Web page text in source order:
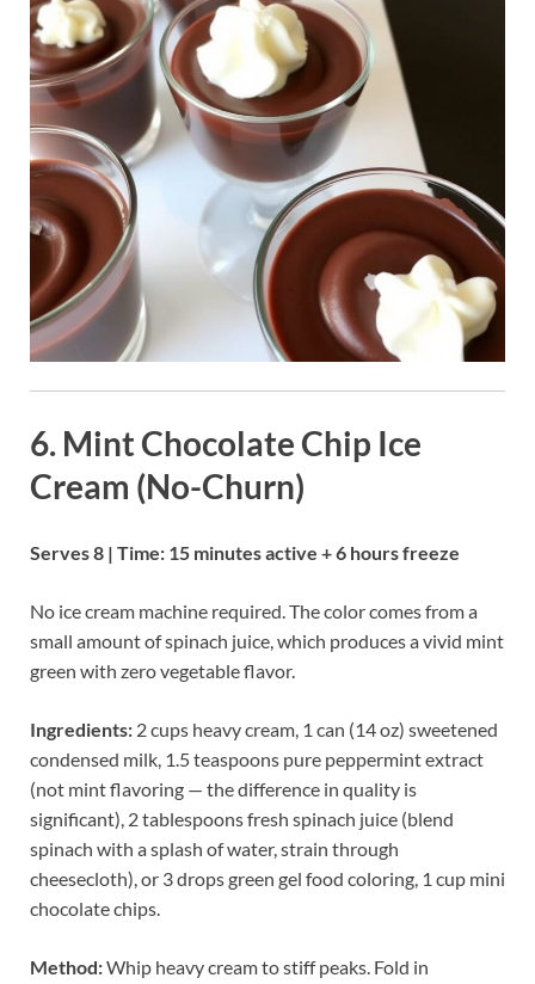
6. Mint Chocolate Chip Ice
Cream (No-Churn)
Serves 8 | Time: 15 minutes active + 6 hours freeze
No ice cream machine required. The color comes from a
small amount of spinach juice, which produces a vivid mint
green with zero vegetable flavor.
Ingredients: 2 cups heavy cream, 1 can (14 oz) sweetened
condensed milk, 1.5 teaspoons pure peppermint extract
(not mint flavoring — the difference in quality is
significant), 2 tablespoons fresh spinach juice (blend
spinach with a splash of water, strain through
cheesecloth), or 3 drops green gel food coloring, 1 cup mini
chocolate chips.
Method:Whip heavy cream to stiff peaks. Fold in